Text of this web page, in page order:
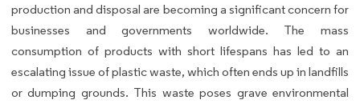
production and disposal are becoming a significant concern for
businesses and governments worldwide. The mass
consumption of products with short lifespans has led to an
escalating issue of plastic waste, which often ends up in landfills
or dumping grounds. This waste poses grave environmental